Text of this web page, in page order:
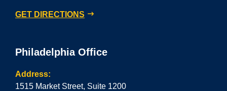
GET DIRECTIONS
Philadelphia Office
Address:
1515 Market Street, Suite 1200